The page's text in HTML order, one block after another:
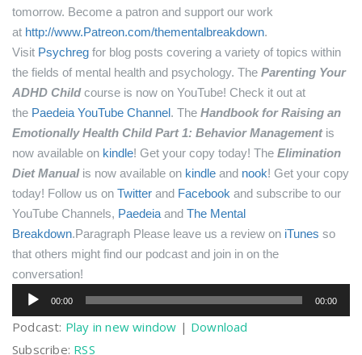
tomorrow. Become a patron and support our work
at http://www.Patreon.com/thementalbreakdown.
Visit Psychreg for blog posts covering a variety of topics within
the fields of mental health and psychology. The Parenting Your
ADHD Childcourse is now on YouTube! Check it out at
the Paedeia YouTube Channel. The Handbook for Raising an
Emotionally Health Child Part 1: Behavior Managementis
now available on kindle! Get your copy today! The Elimination
Diet Manualis now available on kindle and nook! Get your copy
today! Follow us on Twitter and Facebook and subscribe to our
YouTube Channels, Paedeiaand The Mental
Breakdown.Paragraph Please leave us a review on iTunes so
that others might find our podcast and join in on the
conversation!
Audio
Player
00:00 00:00
Podcast: Play in new window | Download
Subscribe: RSS